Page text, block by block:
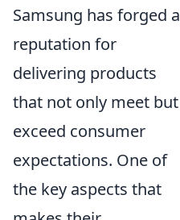
Samsung has forged a
reputation for
delivering products
that not only meet but
exceed consumer
expectations. One of
the key aspects that